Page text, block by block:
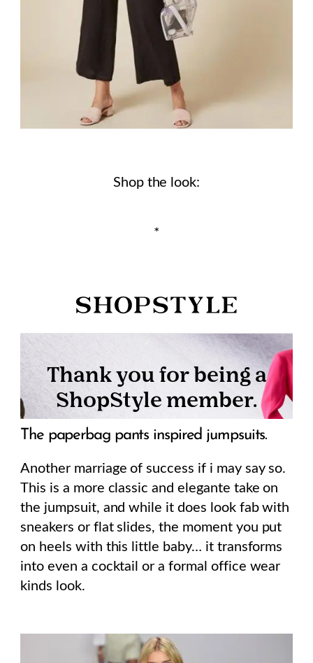
Shop the look:
*
The paperbag pants inspired jumpsuits.
Another marriage of success if i may say so.
This is a more classic and elegante take on
the jumpsuit, and while it does look fab with
sneakers or flat slides, the moment you put
on heels with this little baby… it transforms
into even a cocktail or a formal office wear
kinds look.